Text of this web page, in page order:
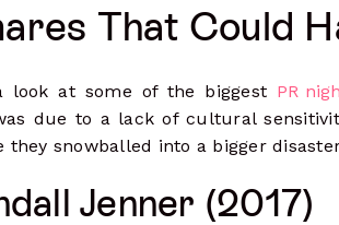
That Could
look at some of the biggest PR
due to a lack of cultural
they snowballed into a bigger
Jenner (2017)